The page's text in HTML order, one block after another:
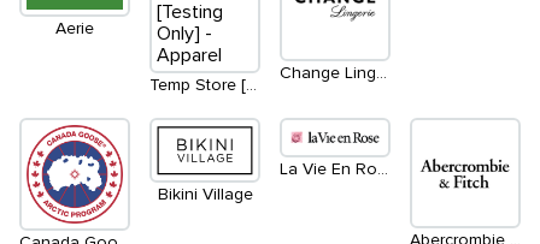
Aerie
Bikini Village
La Vie En Rose / Aqua